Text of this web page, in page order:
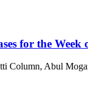
for the Week
Column, Abul